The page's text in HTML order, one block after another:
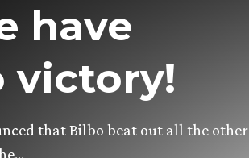
have
victory!
that Bilbo beat out all the other